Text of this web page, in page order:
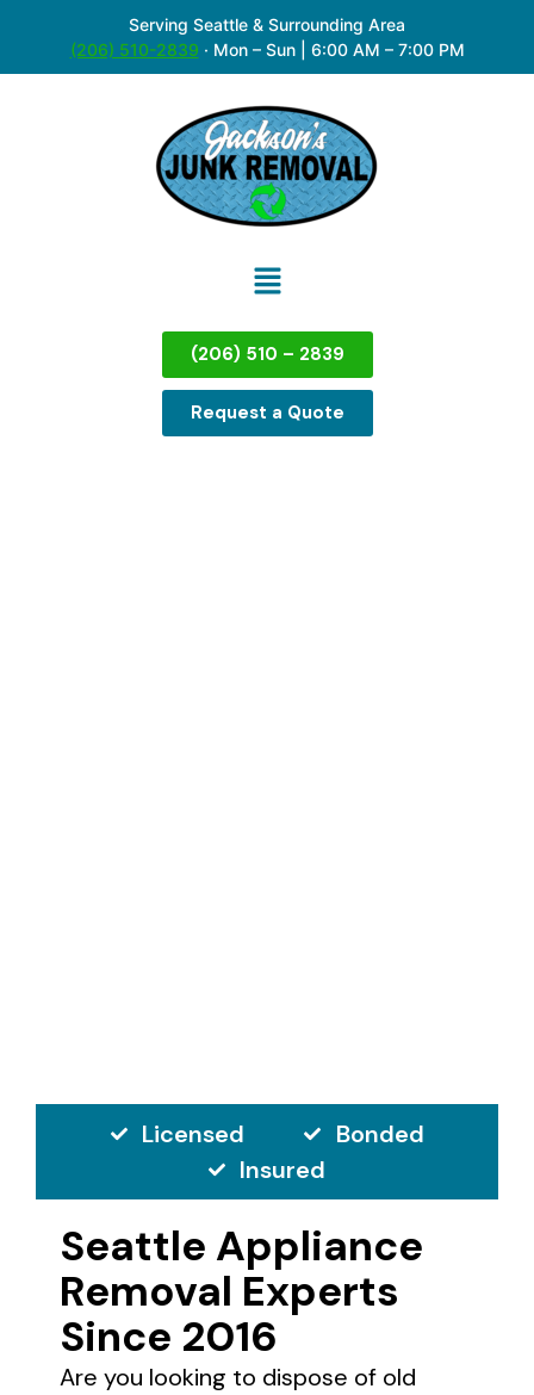
Serving Seattle & Surrounding Area
(206) 510-2839 · Mon – Sun | 6:00 AM – 7:00 PM
(206) 510 – 2839
Request a Quote
Licensed
Bonded
Insured
Seattle Appliance
Removal Experts
Since 2016
Are you looking to dispose of old